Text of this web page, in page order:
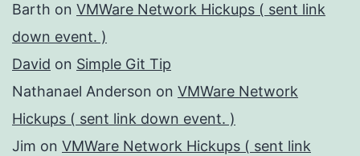
Barth on VMWare Network Hickups ( sent link
down event. )
David on Simple Git Tip
Nathanael Anderson on VMWare Network
Hickups ( sent link down event. )
Jim on VMWare Network Hickups ( sent link